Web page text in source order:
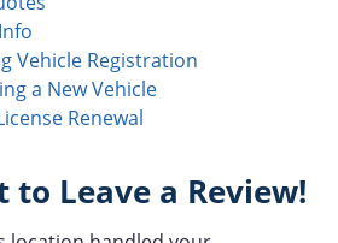
Vehicle Registration
a New Vehicle
Renewal
to Leave a Review!